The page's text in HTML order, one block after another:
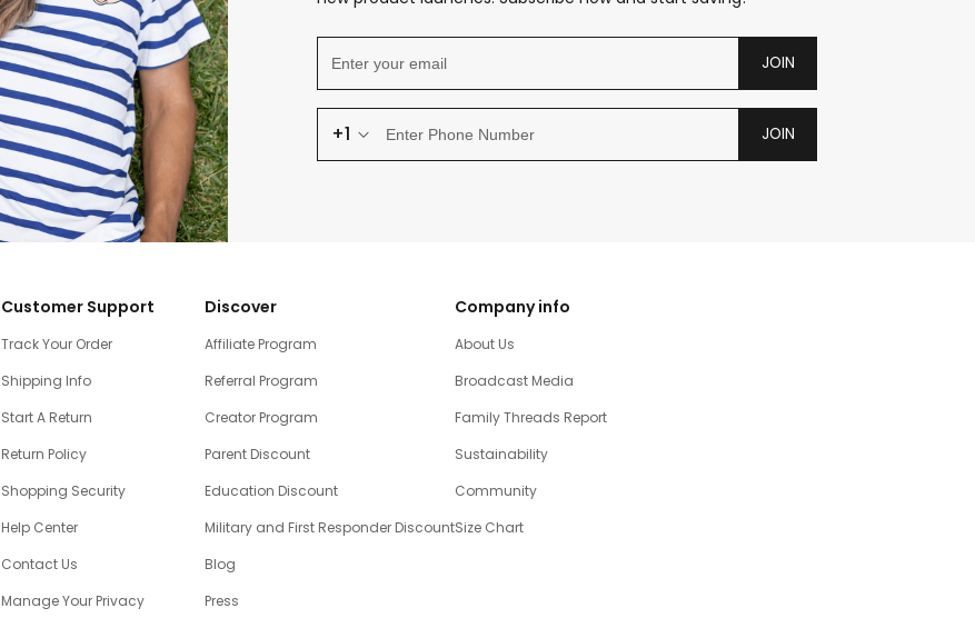
JOIN
+1 JOIN
Customer Support
Track Your Order
Shipping Info
Start A Return
Return Policy
Shopping Security
Help Center
Contact Us
Manage Your Privacy
Discover
Affiliate Program
Referral Program
Creator Program
Parent Discount
Education Discount
Military and First Responder Discount
Blog
Press
Company info
About Us
Broadcast Media
Family Threads Report
Sustainability
Community
Size Chart